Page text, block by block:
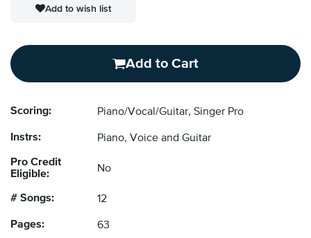
Add to wish list
Add to Cart
Scoring: Piano/Vocal/Guitar, Singer Pro
Instrs: Piano, Voice and Guitar
Pro Credit
Eligible:
No
# Songs: 12
Pages: 63